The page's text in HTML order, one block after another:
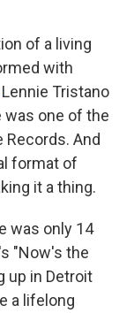
of a living
with
Lennie Tristano
was one of the
And
format of
it a thing.
was only 14
"Now's the
up in Detroit
a lifelong